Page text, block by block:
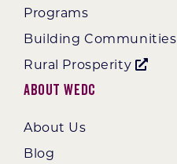
Programs
Building Communities
Rural Prosperity
About WEDC
About Us
Blog